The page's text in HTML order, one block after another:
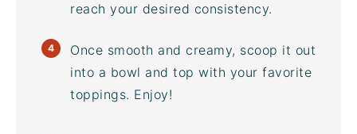
reach your desired consistency.
Once smooth and creamy, scoop it out
into a bowl and top with your favorite
toppings. Enjoy!